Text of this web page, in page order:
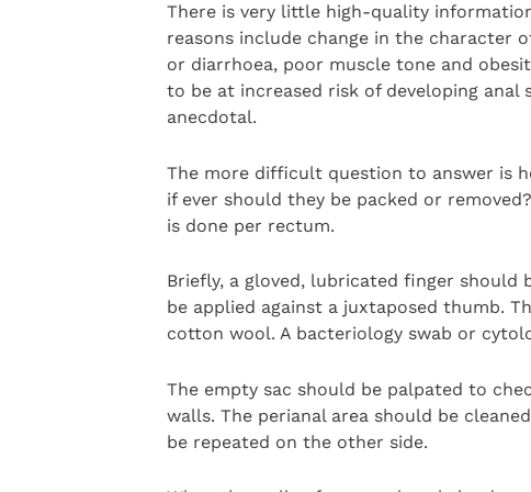
There is very little high-quality
reasons include change in the character
or diarrhoea, poor muscle tone and
to be at increased risk of developing
anecdotal.
The more difficult question to answer is
if ever should they be packed or
is done per rectum.
Briefly, a gloved, lubricated finger should
be applied against a juxtaposed thumb.
cotton wool. A bacteriology swab or
The empty sac should be palpated to
walls. The perianal area should be
be repeated on the other side.